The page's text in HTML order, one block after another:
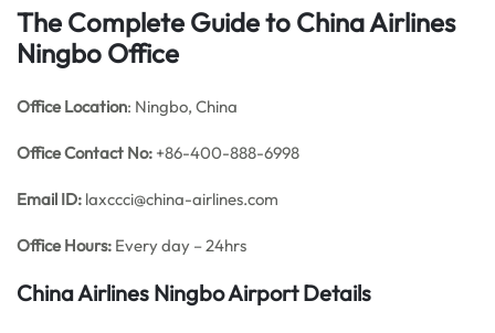
The Complete Guide to China Airlines
Ningbo Office
Office Location: Ningbo, China
OfficeContact No: +86-400-888-6998
Email ID: laxccci@china-airlines.com
Office Hours: Every day – 24hrs
China Airlines NingboAirport Details